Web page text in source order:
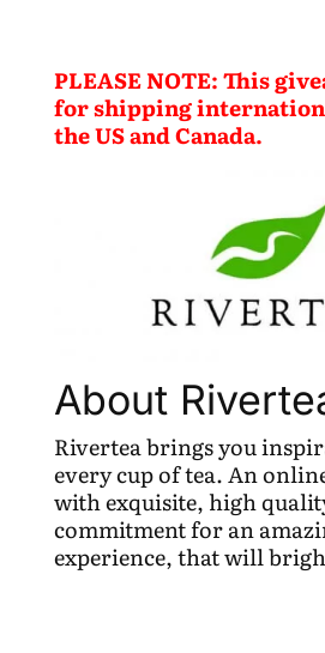
PLEASE NOTE: This
for shipping
the US and Canada.
About
Rivertea brings you
every cup of tea. An
with exquisite, high
commitment for an
experience, that will